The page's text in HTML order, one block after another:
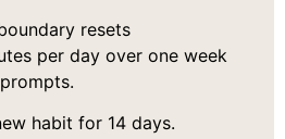
resets
per day over one week
habit for 14 days.